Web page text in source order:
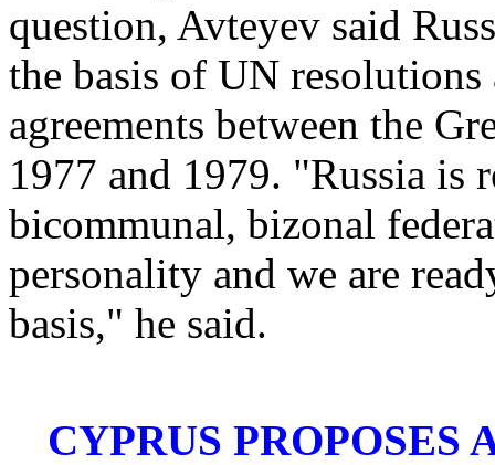
question, Avteyev said
the basis of UN
agreements between the
1977 and 1979. "Russia is
bicommunal, bizonal
personality and we are
basis," he said.
CYPRUS